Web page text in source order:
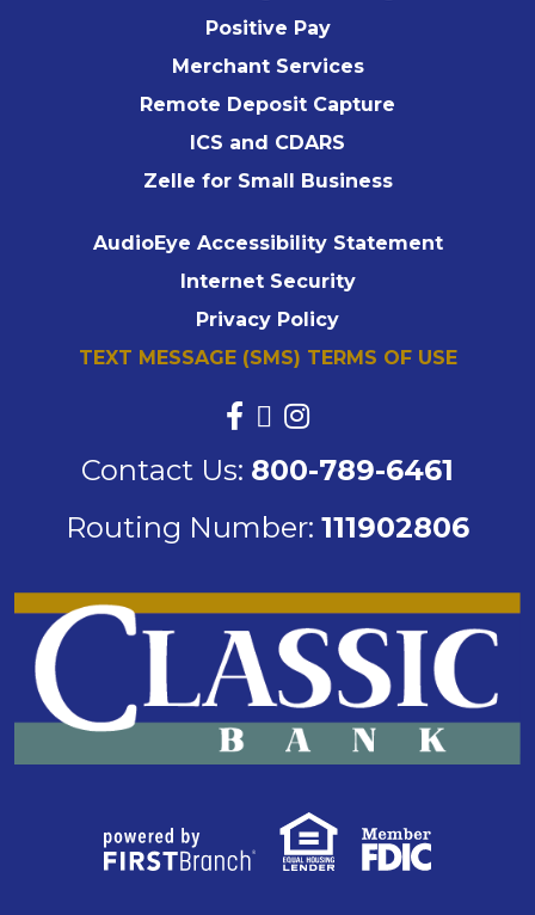
Positive Pay
Merchant Services
Remote Deposit Capture
ICS and CDARS
Zelle for Small Business
AudioEye Accessibility Statement
Internet Security
Privacy Policy
TEXT MESSAGE (SMS) TERMS OF USE
Contact Us: 800-789-6461
Routing Number: 111902806